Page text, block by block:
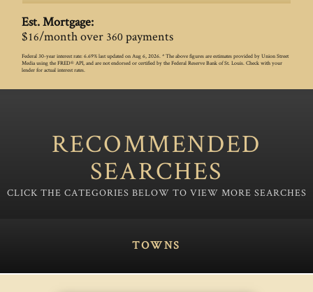
Est. Mortgage:
$16/month over 360payments
Federal 30-year interest rate: 6.69% last updated on Aug 6, 2026. * The above figures are estimates provided by Union Street
Media using the FRED® API, and are not endorsed or certified by the Federal Reserve Bank of St. Louis. Check with your
lender for actual interest rates.
RECOMMENDED
SEARCHES
TOWNS